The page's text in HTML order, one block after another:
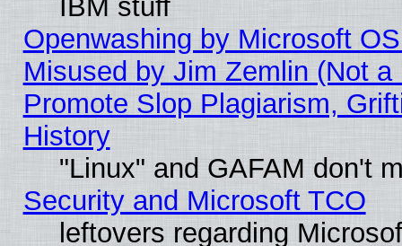
IBM stuff
Openwashing by Microsoft
Misused by Jim Zemlin (Not a
Promote Slop Plagiarism,
History
"Linux" and GAFAM don't
Security and Microsoft TCO
leftovers regarding